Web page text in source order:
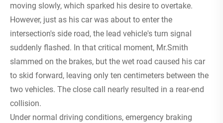
moving slowly, which sparked his desire to overtake.
However, just as his car was about to enter the
intersection's side road, the lead vehicle's turn signal
suddenly flashed. In that critical moment, Mr.Smith
slammed on the brakes, but the wet road caused his car
to skid forward, leaving only ten centimeters between the
two vehicles. The close call nearly resulted in a rear-end
collision.
Under normal driving conditions, emergency braking